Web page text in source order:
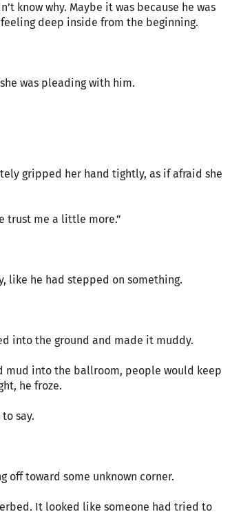
know why. Maybe it was because he was
deep inside from the beginning.
was pleading with him.
gripped her hand tightly, as if afraid she
trust me a little more.”
like he had stepped on something.
into the ground and made it muddy.
mud into the ballroom, people would keep
he froze.
say.
off toward some unknown corner.
It looked like someone had tried to